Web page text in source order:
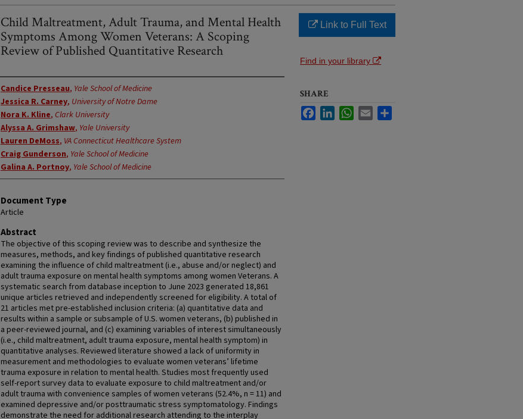
Child Maltreatment, Adult Trauma, and Mental Health
Symptoms Among Women Veterans: A Scoping
Review of Published Quantitative Research
Authors
Candice Presseau, Yale School of Medicine
Jessica R. Carney, University of Notre Dame
Nora K. Kline, Clark University
Alyssa A. Grimshaw, Yale University
Lauren DeMoss, VA Connecticut Healthcare System
Craig Gunderson, Yale School of Medicine
Galina A. Portnoy, Yale School of Medicine
Document Type
Article
Abstract
The objective of this scoping review was to describe and synthesize the
measures, methods, and key findings of published quantitative research
examining the influence of child maltreatment (i.e., abuse and/or neglect) and
adult trauma exposure on mental health symptoms among women Veterans. A
systematic search from database inception to June 2023 generated 18,861
unique articles retrieved and independently screened for eligibility. A total of
21 articles met pre-established inclusion criteria: (a) quantitative data and
results within a sample or subsample of U.S. women veterans, (b) published in
a peer-reviewed journal, and (c) examining variables of interest simultaneously
(i.e., child maltreatment, adult trauma exposure, mental health symptom) in
quantitative analyses. Reviewed literature showed a lack of uniformity in
measurement and methodologies to evaluate women veterans’ lifetime
trauma exposure in relation to mental health. Studies most frequently used
self-report survey data to evaluate exposure to child maltreatment and/or
adult trauma with convenience samples of women veterans (52.4%, n = 11) and
examined depressive and/or posttraumatic stress symptomatology. Findings
demonstrate the need for additional research attending to the interplay
Link to Full Text
Find in your library
SHARE
FacebookLinkedInWhatsApp
Email